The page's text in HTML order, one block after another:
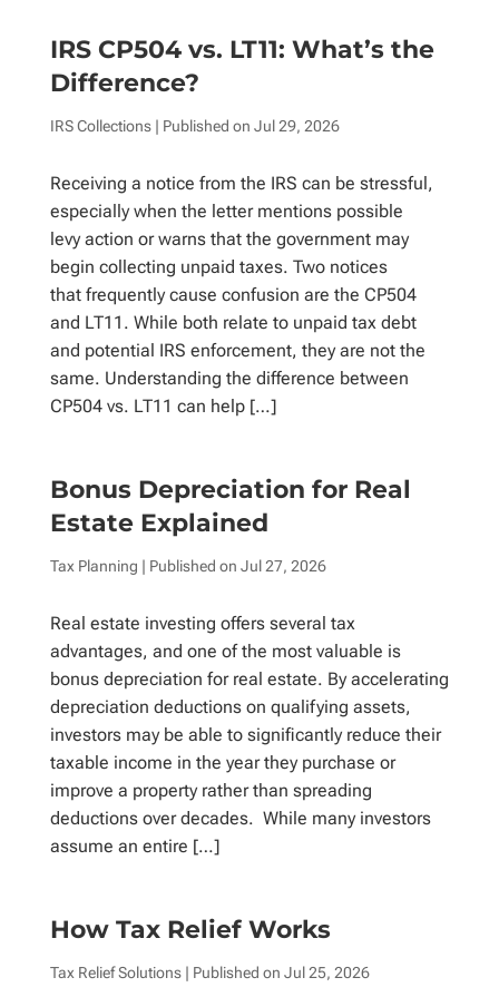
IRS CP504 vs. LT11: What’s the
Difference?
IRS Collections| Published on Jul 29, 2026
Receiving a notice from the IRS can be stressful,
especially when the letter mentions possible
levy action or warns that the government may
begin collecting unpaid taxes. Two notices
that frequently cause confusion are the CP504
and LT11. While both relate to unpaid tax debt
and potential IRS enforcement, they are not the
same. Understanding the difference between
CP504 vs. LT11 can help […]
Bonus Depreciation for Real
Estate Explained
Tax Planning | Published on Jul 27, 2026
Real estate investing offers several tax
advantages, and one of the most valuable is
bonus depreciation for real estate. By accelerating
depreciation deductions on qualifying assets,
investors may be able to significantly reduce their
taxable income in the year they purchase or
improve a property rather than spreading
deductions over decades. While many investors
assume an entire […]
How Tax Relief Works
Tax Relief Solutions| Published on Jul 25, 2026